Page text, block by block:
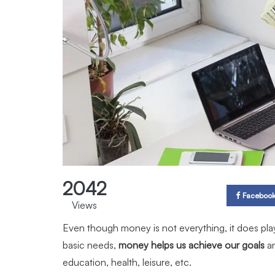
2042
Views
Facebook
Even though money is not everything, it does
basic needs, money helps us achieve our goals
education, health, leisure, etc.